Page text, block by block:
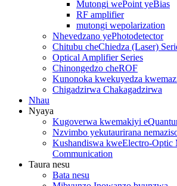
Mutongi wePoint yeBias
RF amplifier
mutongi wepolarization
Nhevedzano yePhotodetector
Chitubu cheChiedza (Laser)
Optical Amplifier Series
Chinongedzo cheROF
Kunonoka kwekuyedza
Chigadzirwa Chakagadzirwa
Nhau
Nyaya
Kugoverwa kwemakiyi
Nzvimbo yekutaurirana
Kushandiswa kweElectro-Optic
Communication
Taura nesu
Bata nesu